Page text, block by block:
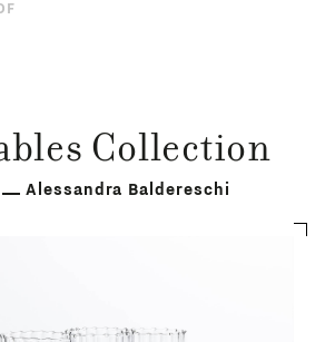
Collection
Alessandra Baldereschi